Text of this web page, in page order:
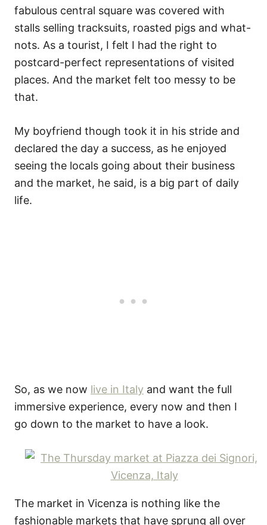
fabulous central square was covered with
stalls selling tracksuits, roasted pigs and what-
nots. As a tourist, I felt I had the right to
postcard-perfect representations of visited
places. And the market felt too messy to be
that.
My boyfriend though took it in his stride and
declared the day a success, as he enjoyed
seeing the locals going about their business
and the market, he said, is a big part of daily
life.
So, as we now live in Italy and want the full
immersive experience, every now and then I
go down to the market to have a look.
The market in Vicenza is nothing like the
fashionable markets that have sprung all over